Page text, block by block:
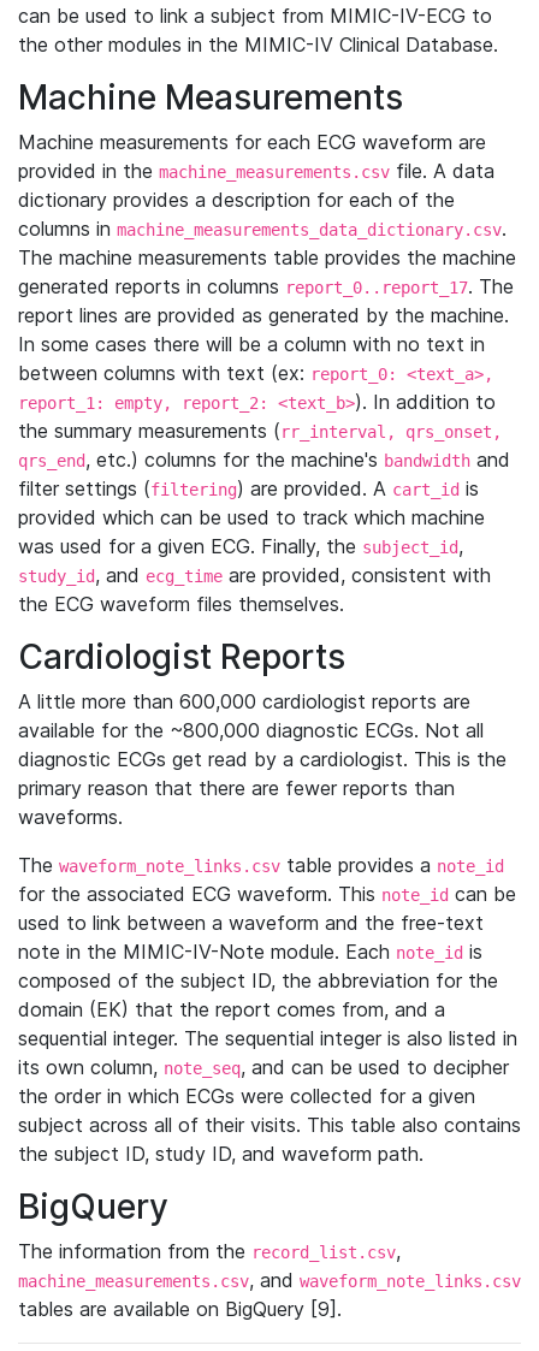
can be used to link a subject from MIMIC-IV-ECG to
the other modules in the MIMIC-IV Clinical Database.
Machine Measurements
Machine measurements for each ECG waveform are
provided in the machine_measurements.csv file. A data
dictionary provides a description for each of the
columns in machine_measurements_data_dictionary.csv.
The machine measurements table provides the machine
generated reports in columns report_0..report_17. The
report lines are provided as generated by the machine.
In some cases there will be a column with no text in
between columns with text (ex: report_0: <text_a>,
report_1: empty, report_2: <text_b>). In addition to
the summary measurements (rr_interval, qrs_onset,
qrs_end, etc.) columns for the machine's bandwidth and
filter settings (filtering) are provided. A cart_id is
provided which can be used to track which machine
was used for a given ECG. Finally, the subject_id,
study_id, and ecg_time are provided, consistent with
the ECG waveform files themselves.
Cardiologist Reports
A little more than 600,000 cardiologist reports are
available for the ~800,000 diagnostic ECGs. Not all
diagnostic ECGs get read by a cardiologist. This is the
primary reason that there are fewer reports than
waveforms.
The waveform_note_links.csv table provides a note_id
for the associated ECG waveform. This note_id can be
used to link between a waveform and the free-text
note in the MIMIC-IV-Note module. Each note_id is
composed of the subject ID, the abbreviation for the
domain (EK) that the report comes from, and a
sequential integer. The sequential integer is also listed in
its own column, note_seq, and can be used to decipher
the order in which ECGs were collected for a given
subject across all of their visits. This table also contains
the subject ID, study ID, and waveform path.
BigQuery
The information from the record_list.csv,
machine_measurements.csv, and waveform_note_links.csv
tables are available on BigQuery [9].